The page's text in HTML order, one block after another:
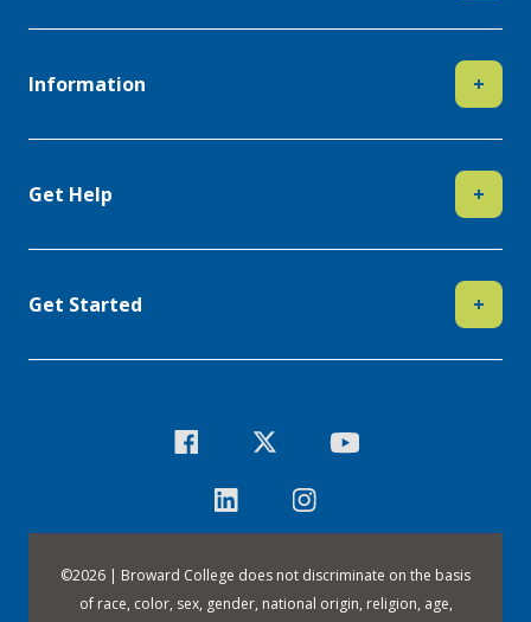
Information +
Get Help +
Get Started +
©2026 | Broward College does not discriminate on the basis
of race, color, sex, gender, national origin, religion, age,